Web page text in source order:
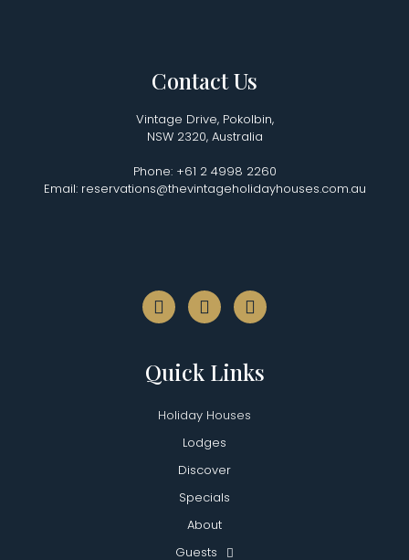
Contact Us
Vintage Drive, Pokolbin,
NSW 2320, Australia
Phone: +61 2 4998 2260
Email: reservations@thevintageholidayhouses.com.au
Quick Links
Holiday Houses
Lodges
Discover
Specials
About
Guests